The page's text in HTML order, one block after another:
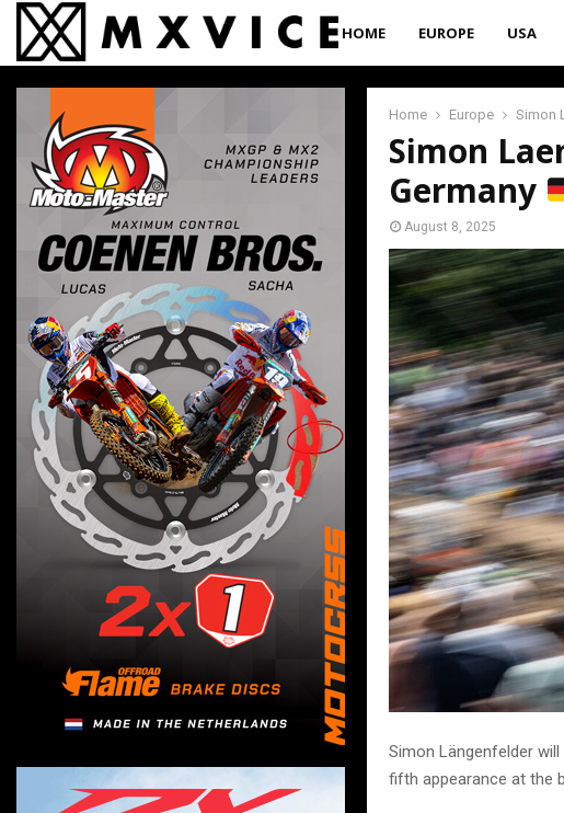
HOME EUROPE USA
Home Europe Simon
Simon
Germany
August 8, 2025
Simon Längenfelder
fifth appearance at the